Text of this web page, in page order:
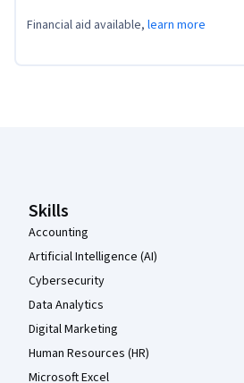
Financial aid available, learn more
Skills
Accounting
Artificial Intelligence (AI)
Cybersecurity
Data Analytics
Digital Marketing
Human Resources (HR)
Microsoft Excel